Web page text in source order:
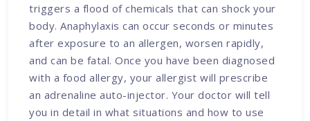
triggers a flood of chemicals that can shock your
body. Anaphylaxis can occur seconds or minutes
after exposure to an allergen, worsen rapidly,
and can be fatal. Once you have been diagnosed
with a food allergy, your allergist will prescribe
an adrenaline auto-injector. Your doctor will tell
you in detail in what situations and how to use